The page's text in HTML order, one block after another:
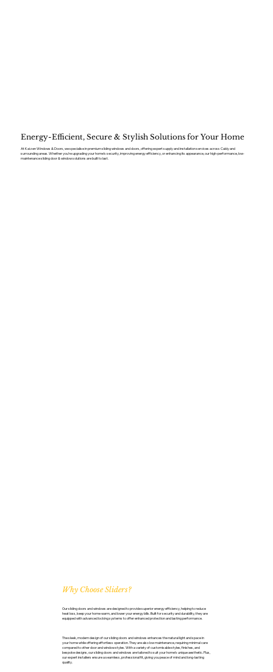
Energy-Efficient, Secure & Stylish Solutions for Your Home
At Kaizen Windows & Doors, we specialise in premium sliding windows and doors, offering expert supply and installation services across Caldy and
surrounding areas. Whether you’re upgrading your home’s security, improving energy efficiency, or enhancing its appearance, our high-performance, low-
maintenance sliding door & window solutions are built to last.
Why Choose Sliders?
Our sliding doors and windows are designed to provide superior energy efficiency, helping to reduce
heat loss, keep your home warm, and lower your energy bills. Built for security and durability, they are
equipped with advanced locking systems to offer enhanced protection and lasting performance.
The sleek, modern design of our sliding doors and windows enhances the natural light and space in
your home while offering effortless operation. They are also low maintenance, requiring minimal care
compared to other door and window styles. With a variety of customisable styles, finishes, and
bespoke designs, our sliding doors and windows are tailored to suit your home’s unique aesthetic. Plus,
our expert installers ensure a seamless, professional fit, giving you peace of mind and long-lasting
quality.